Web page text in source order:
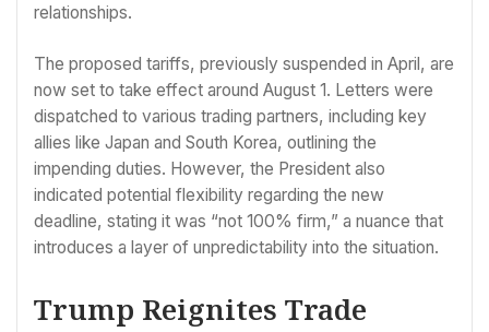
relationships.
The proposed tariffs, previously suspended in April, are
now set to take effect around August 1. Letters were
dispatched to various trading partners, including key
allies like Japan and South Korea, outlining the
impending duties. However, the President also
indicated potential flexibility regarding the new
deadline, stating it was “not 100% firm,” a nuance that
introduces a layer of unpredictability into the situation.
Trump Reignites Trade